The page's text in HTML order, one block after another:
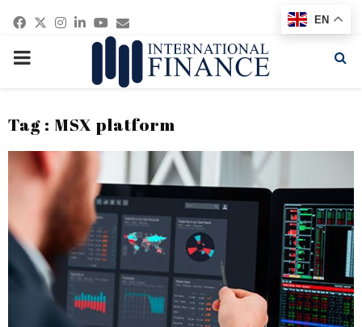
Facebook
Twitter
Instagram
Linkedin
Youtube
Email
PRIMARY
Tag : MSX platform
EN